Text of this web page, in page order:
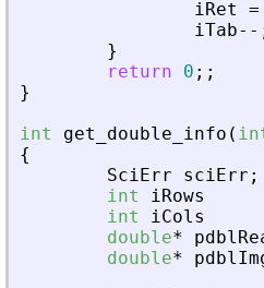
iRet
=
iTab- -
}
return
0 ; ;
}
int
get_double_info (
{
SciErr
sciErr ;
int
iRows
int
iCols
double*
double*